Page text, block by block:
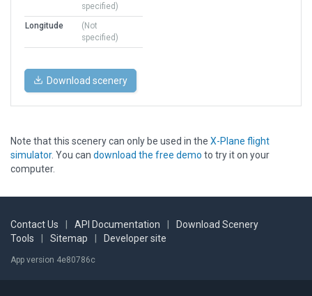
specified)
Longitude
(Not
specified)
Download scenery
Note that this scenery can only be used in the X-Plane flight
simulator. You can download the free demo to try it on your
computer.
Contact Us API Documentation
Download Scenery
Tools
Sitemap Developer site
App version 4e80786c